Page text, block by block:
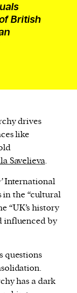
British
drives
like
Savelieva.
International
in the “cultural
“UK’s history
influenced by
questions
has a dark